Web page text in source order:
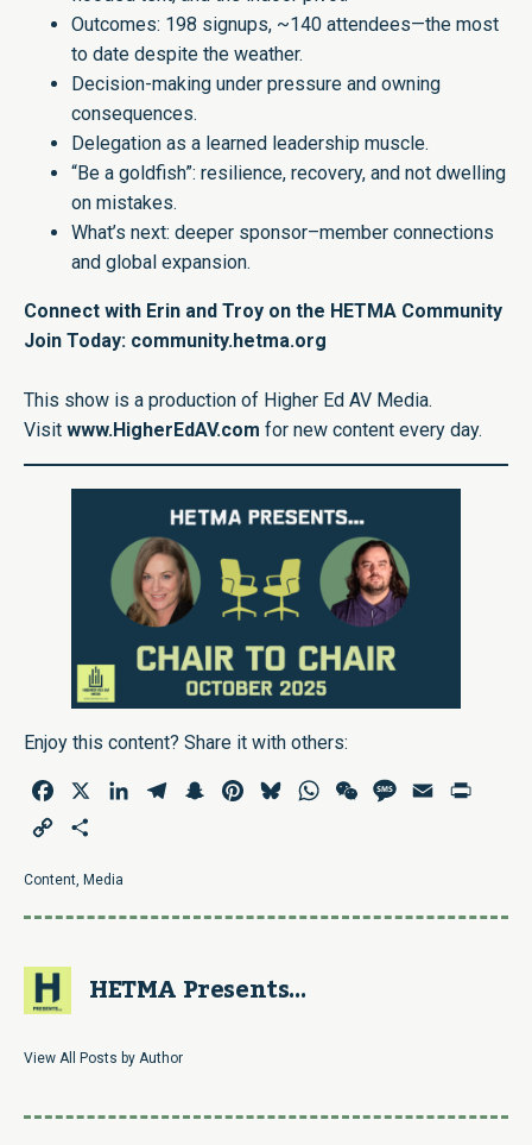
Outcomes: 198 signups, ~140 attendees—the most
to date despite the weather.
Decision-making under pressure and owning
consequences.
Delegation as a learned leadership muscle.
“Be a goldfish”: resilience, recovery, and not dwelling
on mistakes.
What’s next: deeper sponsor–member connections
and global expansion.
Connect with Erin and Troy on the HETMA Community
Join Today: community.hetma.org
This show is a production of Higher Ed AV Media.
Visit www.HigherEdAV.com for new content every day.
Enjoy this content? Share it with others:
Facebook LinkedInTelegramSnapchatPinterestBlueskyWhatsAppWeChatMessage
Email
Copy
Content Media
HETMA Presents...
View All Posts by Author